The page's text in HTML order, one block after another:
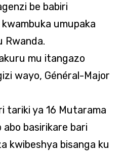
be babiri
umupaka
Rwanda.
mu itangazo
wayo, Général-Major
tariki ya 16 Mutarama
abo basirikare bari
kwibeshya bisanga ku